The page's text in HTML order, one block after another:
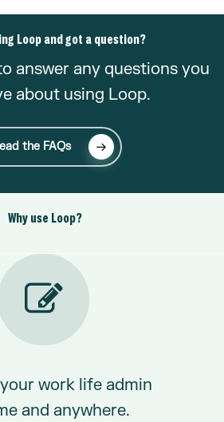
Loop and got a question?
answer any questions you
about using Loop.
the FAQs
Why use Loop?
work life admin
and anywhere.